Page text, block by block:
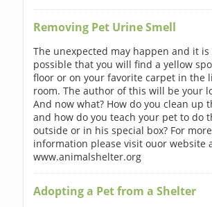
Removing Pet Urine Smell
The unexpected may happen and it is
possible that you will find a yellow
floor or on your favorite carpet in the
room. The author of this will be your
And now what? How do you clean up
and how do you teach your pet to do
outside or in his special box? For more
information please visit ouor website
www.animalshelter.org
Adopting a Pet from a Shelter